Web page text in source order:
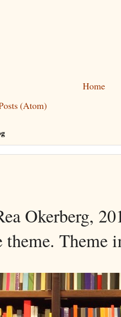
Home
(Atom)
Okerberg,
theme. Theme